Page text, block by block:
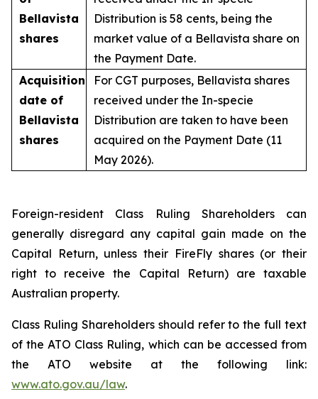
Bellavista
shares
Distribution is 58 cents, being the
market value of a Bellavista share on
the Payment Date.
Acquisition
date of
Bellavista
shares
For CGT purposes, Bellavista shares
received under the In-specie
Distribution are taken to have been
acquired on the Payment Date (11
May 2026).
Foreign-resident Class Ruling Shareholders can
generally disregard any capital gain made on the
Capital Return, unless their FireFly shares (or their
right to receive the Capital Return) are taxable
Australian property.
Class Ruling Shareholders should refer to the full text
of the ATO Class Ruling, which can be accessed from
the ATO website at the following link:
www.ato.gov.au/law.